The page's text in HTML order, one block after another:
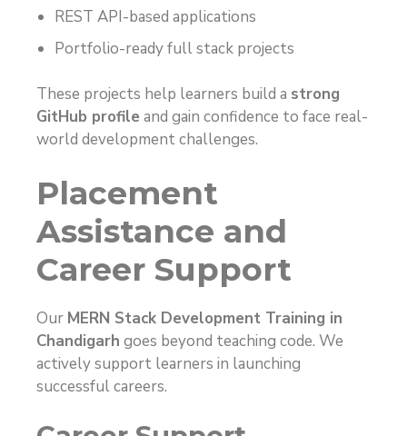
REST API-based applications
Portfolio-ready full stack projects
These projects help learners build a strong
GitHub profile and gain confidence to face real-
world development challenges.
Placement
Assistance and
Career Support
Our MERN Stack Development Training in
Chandigarh goes beyond teaching code. We
actively support learners in launching
successful careers.